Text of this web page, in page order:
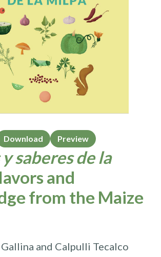
Download Preview
saberes de la
and
from the Maize
Gallina and Calpulli Tecalco